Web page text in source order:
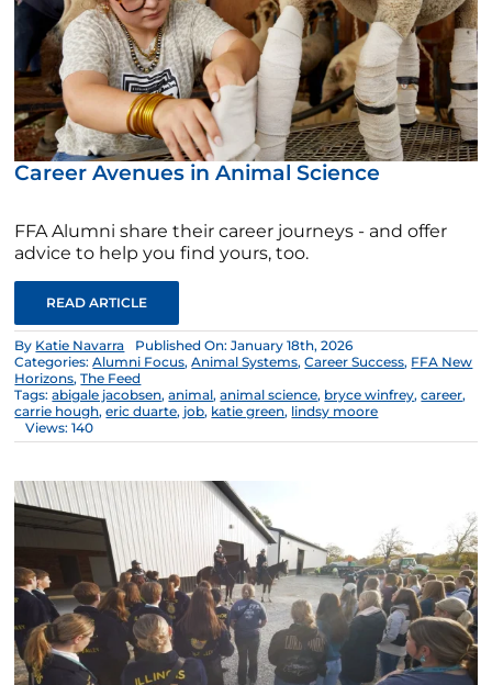
Career Avenues in Animal Science
FFA Alumni share their career journeys - and offer
advice to help you find yours, too.
READ ARTICLE
By Katie Navarra
Published On: January 18th, 2026
Categories:Alumni Focus,Animal Systems,Career Success, FFA New
Horizons,The Feed
Tags:abigale jacobsen,animal,animal science, bryce winfrey,career,
carrie hough,eric duarte, job, katie green, lindsy moore
Views: 140